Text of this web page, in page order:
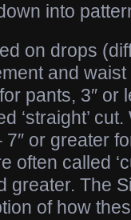
into
on drops
and
pants, 3″ or
‘straight’
or greater
often called
greater. The
of how